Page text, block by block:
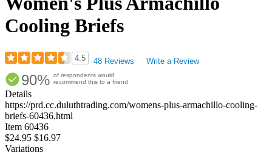
Cooling Briefs
4.5
4.54
out
of
5
stars
48 Reviews Write a Review
90% of respondents would
recommend this to a friend
Details
https://prd.cc.duluthtrading.com/womens-plus-armachillo-cooling-
briefs-60436.html
Item 60436
$24.95 $16.97
Variations